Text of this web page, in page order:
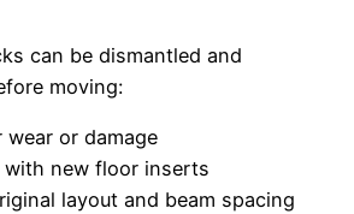
can be dismantled and
moving:
wear or damage
with new floor inserts
layout and beam spacing